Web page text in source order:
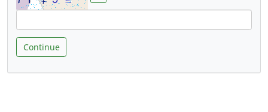
Continue